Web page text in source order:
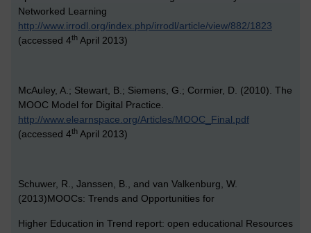
Networked Learning
http://www.irrodl.org/index.php/irrodl/article/view/882/1823
(accessed 4th April 2013)
McAuley, A.; Stewart, B.; Siemens, G.; Cormier, D. (2010). The
MOOC Model for Digital Practice.
http://www.elearnspace.org/Articles/MOOC_Final.pdf
(accessed 4th April 2013)
Schuwer, R., Janssen, B., and van Valkenburg, W.
(2013)MOOCs: Trends and Opportunities for
Higher Education in Trend report: open educational Resources